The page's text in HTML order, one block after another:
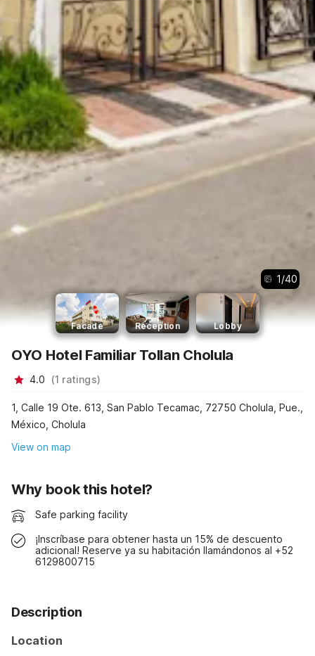
1/40
Facade Reception Lobby
OYO Hotel Familiar Tollan Cholula
4.0 (1 ratings)
1, Calle 19 Ote. 613, San Pablo Tecamac, 72750 Cholula, Pue.,
México, Cholula
View on map
Why book this hotel?
Safe parking facility
¡Inscríbase para obtener hasta un 15% de descuento
adicional! Reserve ya su habitación llamándonos al +52
6129800715
Description
Location